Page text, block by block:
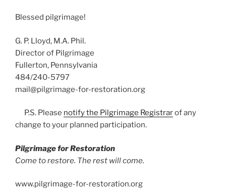
Blessed pilgrimage!
G. P. Lloyd, M.A. Phil.
Director of Pilgrimage
Fullerton, Pennsylvania
484/240-5797
mail@pilgrimage-for-restoration.org
P.S. Please notify the Pilgrimage Registrarof any
change to your planned participation.
Pilgrimage for Restoration
Come to restore. The rest will come.
www.pilgrimage-for-restoration.org